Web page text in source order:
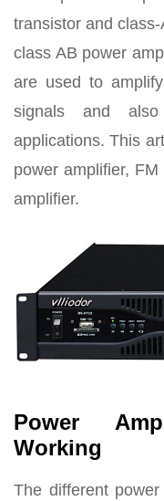
transistor and
class AB power
are used to
signals and
applications. This
power amplifier,
amplifier.
Power
Working
The different